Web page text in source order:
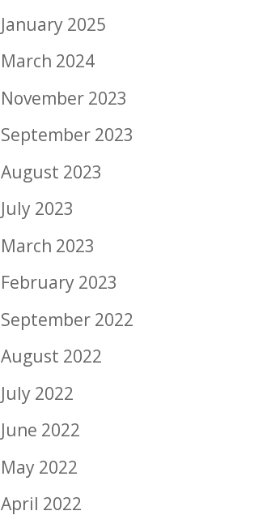
January 2025
March 2024
November 2023
September 2023
August 2023
July 2023
March 2023
February 2023
September 2022
August 2022
July 2022
June 2022
May 2022
April 2022